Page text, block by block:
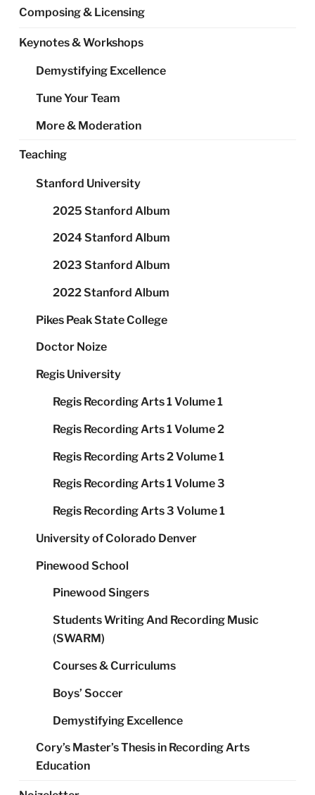
Composing & Licensing
Keynotes & Workshops
Demystifying Excellence
Tune Your Team
More & Moderation
Teaching
Stanford University
2025 Stanford Album
2024 Stanford Album
2023 Stanford Album
2022 Stanford Album
Pikes Peak State College
Doctor Noize
Regis University
Regis Recording Arts 1 Volume 1
Regis Recording Arts 1 Volume 2
Regis Recording Arts 2 Volume 1
Regis Recording Arts 1 Volume 3
Regis Recording Arts 3 Volume 1
University of Colorado Denver
Pinewood School
Pinewood Singers
Students Writing And Recording Music
(SWARM)
Courses & Curriculums
Boys’ Soccer
Demystifying Excellence
Cory’s Master’s Thesis in Recording Arts
Education